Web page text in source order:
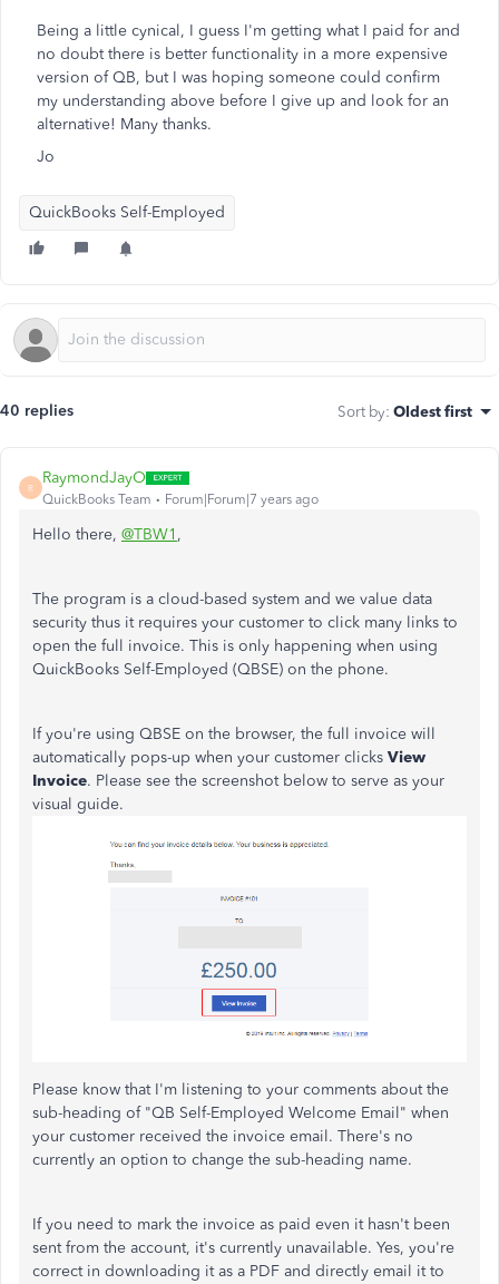
Being a little cynical, I guess I'm getting what I paid for and
no doubt there is better functionality in a more expensive
version of QB, but I was hoping someone could confirm
my understanding above before I give up and look for an
alternative! Many thanks.
Jo
QuickBooks Self-Employed
40 replies Sort by: Oldest first
R
RaymondJayO
QuickBooks Team Forum|Forum|7 years ago
Hello there, @TBW1 ,
The program is a cloud-based system and we value data
security thus it requires your customer to click many links to
open the full invoice. This is only happening when using
QuickBooks Self-Employed (QBSE) on the phone.
If you're using QBSE on the browser, the full invoice will
automatically pops-up when your customer clicks View
Invoice. Please see the screenshot below to serve as your
visual guide.
Please know that I'm listening to your comments about the
sub-heading of "QB Self-Employed Welcome Email" when
your customer received the invoice email. There's no
currently an option to change the sub-heading name.
If you need to mark the invoice as paid even it hasn't been
sent from the account, it's currently unavailable. Yes, you're
correct in downloading it as a PDF and directly email it to